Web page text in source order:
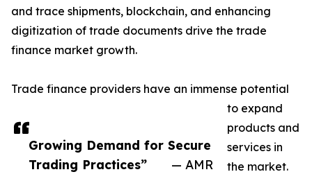
Growing Demand for Secure
Trading Practices”
— AMR
and trace shipments, blockchain, and enhancing
digitization of trade documents drive the trade
finance market growth.
Trade finance providers have an immense potential
to expand
products and
services in
the market.